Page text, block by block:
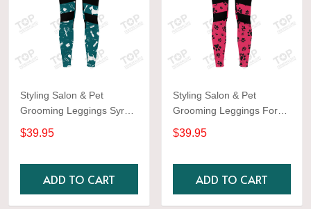
Styling Salon & Pet
Grooming Leggings Syrup
color Aqua
$39.95
ADD TO CART
Styling Salon & Pet
Grooming Leggings For
Women
$39.95
ADD TO CART